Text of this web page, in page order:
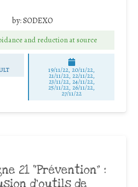
by:SODEXO
and reduction at source
19/11/22, 20/11/22,
21/11/22, 22/11/22,
23/11/22, 24/11/22,
25/11/22, 26/11/22,
27/11/22
21 “Prévention” :
d’outils de